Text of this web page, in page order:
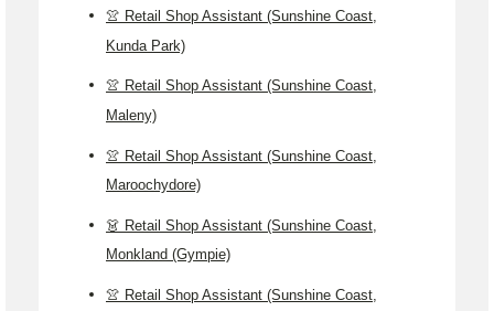
👚 Retail Shop Assistant (Sunshine Coast,
Kunda Park)
👚 Retail Shop Assistant (Sunshine Coast,
Maleny)
👚 Retail Shop Assistant (Sunshine Coast,
Maroochydore)
👗 Retail Shop Assistant (Sunshine Coast,
Monkland (Gympie)
👚 Retail Shop Assistant (Sunshine Coast,